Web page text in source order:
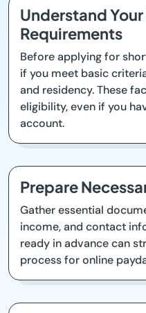
Understand
Requirements
Before applying for
if you meet basic
and residency. These
eligibility, even if you
account.
Prepare
Gather essential
income, and contact
ready in advance can
process for online